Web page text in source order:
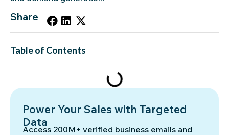
Share
Table of Contents
Access 200M+ verified business emails and
Power Your Sales with Targeted
Data